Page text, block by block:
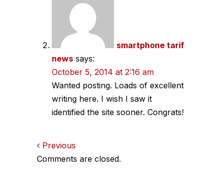
smartphone tarif
news says:
October 5, 2014 at 2:16 am
Wanted posting. Loads of excellent
writing here. I wish I saw it
identified the site sooner. Congrats!
Comments
Previous
Comments are closed.